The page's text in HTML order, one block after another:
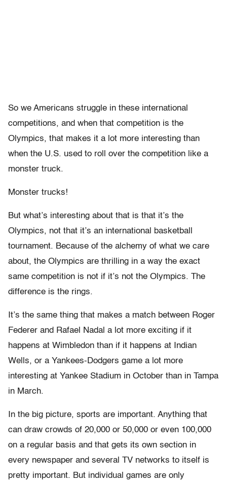
So we Americans struggle in these international
competitions, and when that competition is the
Olympics, that makes it a lot more interesting than
when the U.S. used to roll over the competition like a
monster truck.
Monster trucks!
But what’s interesting about that is that it’s the
Olympics, not that it’s an international basketball
tournament. Because of the alchemy of what we care
about, the Olympics are thrilling in a way the exact
same competition is not if it’s not the Olympics. The
difference is the rings.
It’s the same thing that makes a match between Roger
Federer and Rafael Nadal a lot more exciting if it
happens at Wimbledon than if it happens at Indian
Wells, or a Yankees-Dodgers game a lot more
interesting at Yankee Stadium in October than in Tampa
in March.
In the big picture, sports are important. Anything that
can draw crowds of 20,000 or 50,000 or even 100,000
on a regular basis and that gets its own section in
every newspaper and several TV networks to itself is
pretty important. But individual games are only